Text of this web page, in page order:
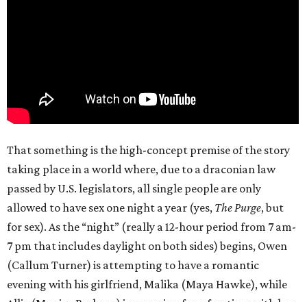
That something is the high-concept premise of the story
taking place in a world where, due to a draconian law
passed by U.S. legislators, all single people are only
allowed to have sex one night a year (yes, The Purge, but
for sex). As the “night” (really a 12-hour period from 7 am-
7 pm that includes daylight on both sides) begins, Owen
(Callum Turner) is attempting to have a romantic
evening with his girlfriend, Malika (Maya Hawke), while